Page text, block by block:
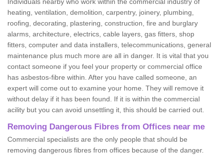
heating, ventilation, demolition, carpentry, joinery, plumbing,
roofing, decorating, plastering, construction, fire and burglary
alarms, architecture, electrics, cable layers, gas fitters, shop
fitters, computer and data installers, telecommunications, general
maintenance plus much more are all in danger. It is vital that you
contact someone if you feel your property or commercial office
has asbestos-fibre within. After you have called someone, an
expert will come out to examine your home. They will remove it
without delay if it has been found. If it is within the commercial
acility but you can avoid unsettling it, this should be carried out.
Removing Dangerous Fibres from Offices near me
Commercial specialists are the only people that should be
removing dangerous fibres from offices because of the danger.